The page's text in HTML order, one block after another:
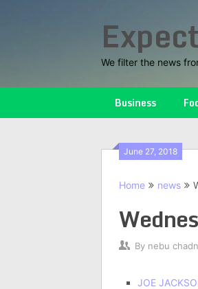
We filter the news
Business
June 27, 2018
Home news
By nebu
JOE